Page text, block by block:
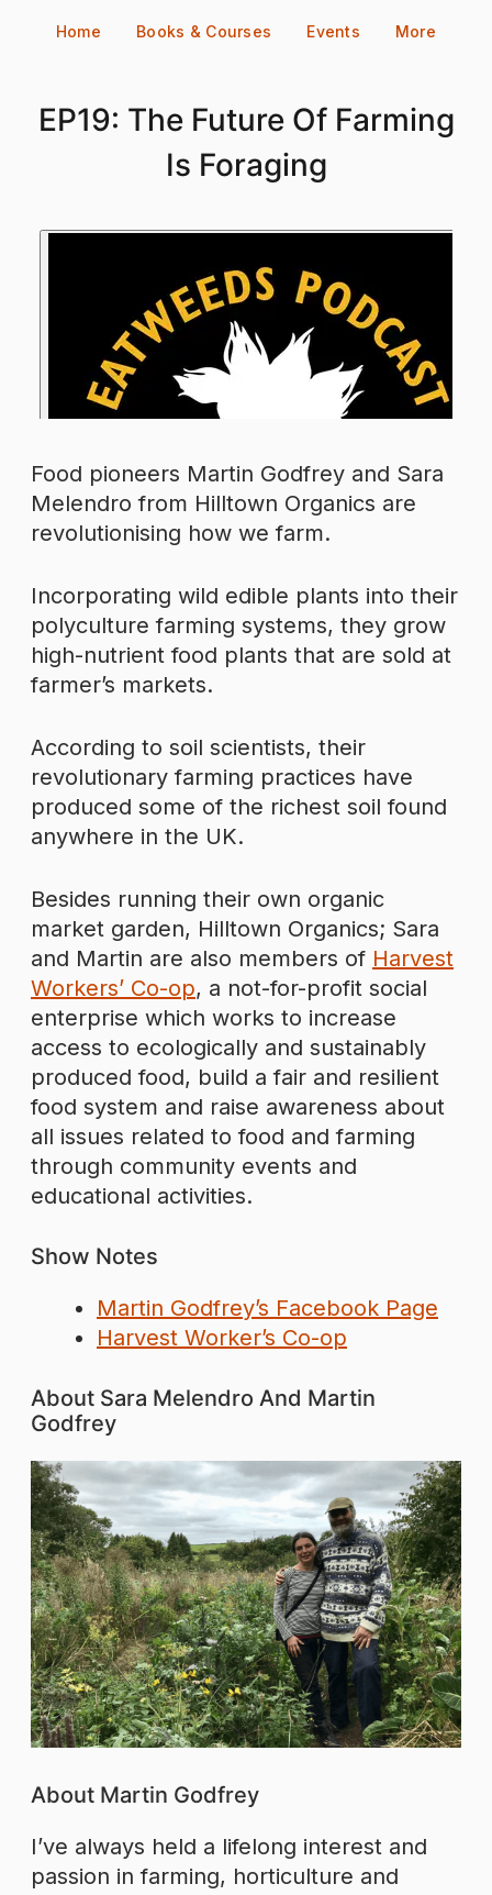
Home Books & Courses Events More
EP19: The Future Of Farming
Is Foraging
Food pioneers Martin Godfrey and Sara
Melendro from Hilltown Organics are
revolutionising how we farm.
Incorporating wild edible plants into their
polyculture farming systems, they grow
high-nutrient food plants that are sold at
farmer’s markets.
According to soil scientists, their
revolutionary farming practices have
produced some of the richest soil found
anywhere in the UK.
Besides running their own organic
market garden, Hilltown Organics; Sara
and Martin are also members of Harvest
Workers’ Co-op, a not-for-profit social
enterprise which works to increase
access to ecologically and sustainably
produced food, build a fair and resilient
food system and raise awareness about
all issues related to food and farming
through community events and
educational activities.
Show Notes
Martin Godfrey’s Facebook Page
Harvest Worker’s Co-op
About Sara Melendro And Martin
Godfrey
About Martin Godfrey
I’ve always held a lifelong interest and
passion in farming, horticulture and